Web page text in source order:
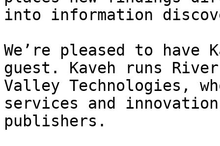
into information
We’re pleased to have
guest. Kaveh runs River
Valley Technologies,
services and innovation
publishers.